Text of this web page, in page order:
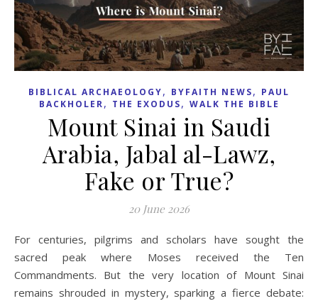
BIBLICAL ARCHAEOLOGY, BYFAITH NEWS, PAUL
BACKHOLER, THE EXODUS, WALK THE BIBLE
Mount Sinai in Saudi
Arabia, Jabal al-Lawz,
Fake or True?
20 June 2026
For centuries, pilgrims and scholars have sought the
sacred peak where Moses received the Ten
Commandments. But the very location of Mount Sinai
remains shrouded in mystery, sparking a fierce debate: